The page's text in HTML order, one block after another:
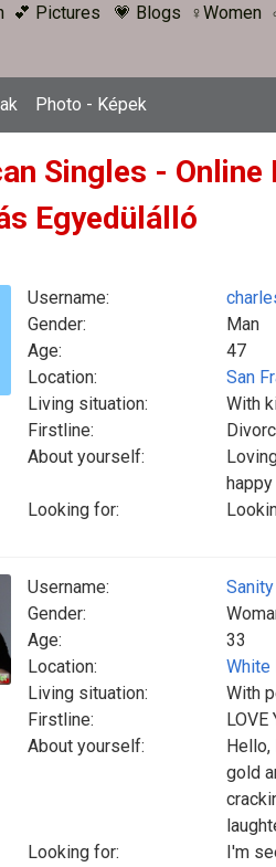
💕 Pictures 💗 Blogs ♀Women
Photo - Képek
Singles -
Egyedülálló
Username:
Gender:
Man
Age:
47
Location:
San
Living situation:
With
Firstline:
About yourself:
happy
Looking for:
Username:
Sanity
Gender:
Age:
33
Location:
White
Living situation:
With
Firstline:
LOVE
About yourself:
gold
Looking for:
I'm